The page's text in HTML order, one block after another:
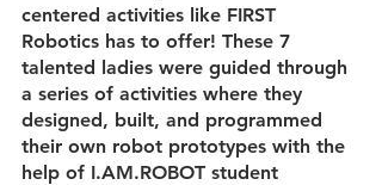
centered activities like FIRST
Robotics has to offer! These 7
talented ladies were guided through
a series of activities where they
designed, built, and programmed
their own robot prototypes with the
help of I.AM.ROBOT student